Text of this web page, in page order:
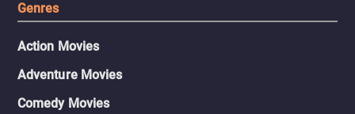
Genres
Action Movies
Adventure Movies
Comedy Movies